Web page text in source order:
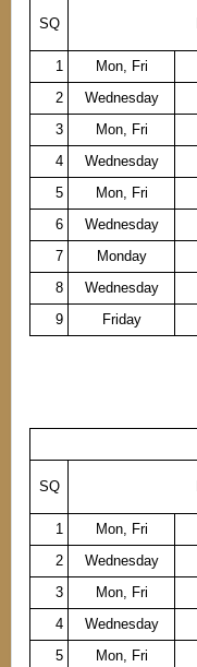
SQ
1 Mon, Fri
2
Wednesday
3
Mon, Fri
4
Wednesday
5
Mon, Fri
6
Wednesday
7
Monday
8
Wednesday
9
Friday
SQ
1 Mon, Fri
2
Wednesday
3
Mon, Fri
4
Wednesday
5
Mon, Fri